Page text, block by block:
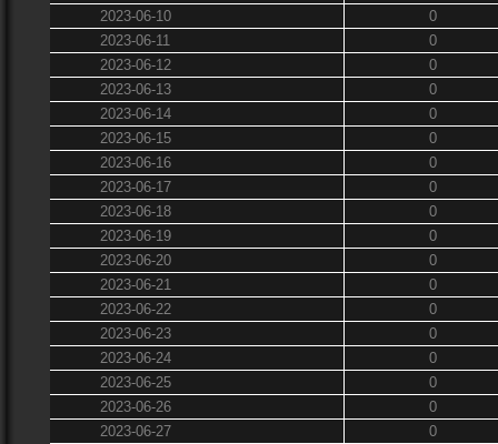
2023-06-10
0
2023-06-11
0
2023-06-12
0
2023-06-13
0
2023-06-14
0
2023-06-15
0
2023-06-16
0
2023-06-17
0
2023-06-18
0
2023-06-19
0
2023-06-20
0
2023-06-21
0
2023-06-22
0
2023-06-23
0
2023-06-24
0
2023-06-25
0
2023-06-26
0
2023-06-27
0